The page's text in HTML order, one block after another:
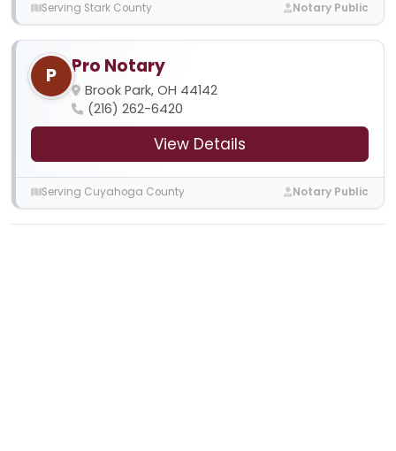
Serving Stark County Notary Public
P Pro Notary
Brook Park, OH 44142
(216) 262-6420
View Details
Serving Cuyahoga County Notary Public